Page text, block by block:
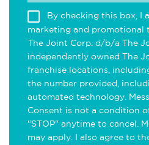
By checking this box, I
marketing and promotional
The Joint Corp. d/b/a The
independently owned The
franchise locations,
the number provided,
automated technology.
Consent is not a condition
"STOP" anytime to cancel.
may apply. I also agree to